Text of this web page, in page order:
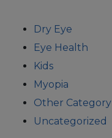
Dry Eye
Eye Health
Kids
Myopia
Other Category
Uncategorized